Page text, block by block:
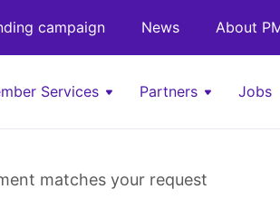
campaign News About
Services Partners Jobs
matches your request